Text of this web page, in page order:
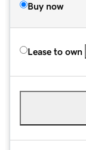
Buy now
Lease to own